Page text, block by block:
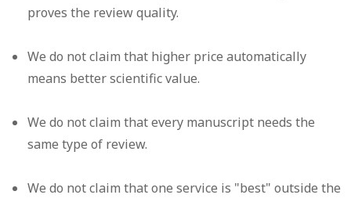
proves the review quality.
We do not claim that higher price automatically
means better scientific value.
We do not claim that every manuscript needs the
same type of review.
We do not claim that one service is "best" outside the